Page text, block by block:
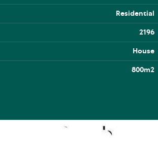
Residential
2196
House
800m2